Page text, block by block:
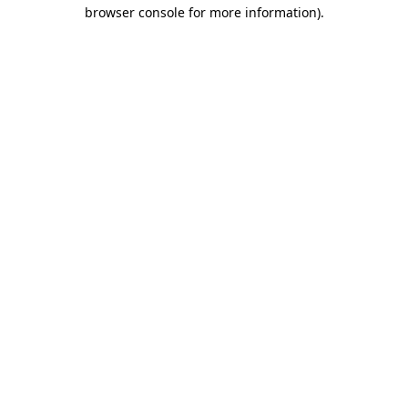
browser console for more information).